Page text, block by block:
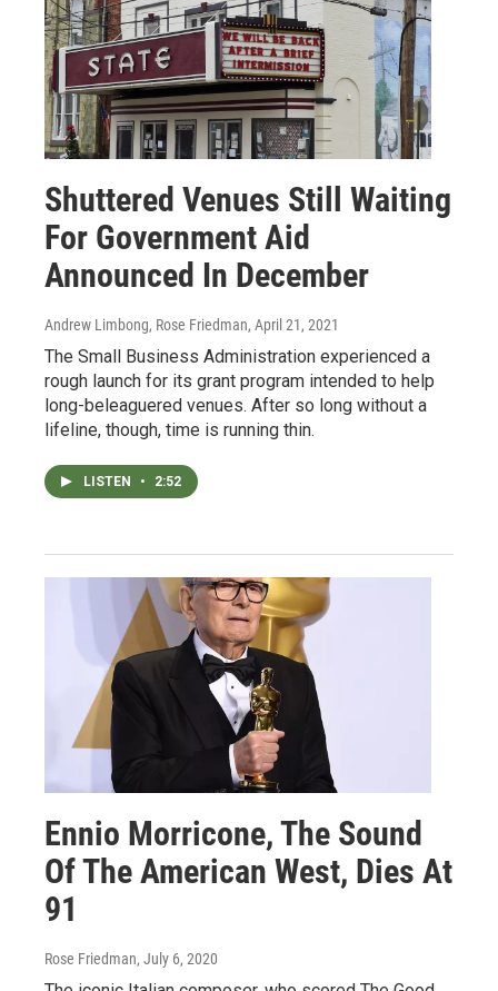
Shuttered Venues Still Waiting
For Government Aid
Announced In December
Andrew Limbong, Rose Friedman, April 21, 2021
The Small Business Administration experienced a
rough launch for its grant program intended to help
long-beleaguered venues. After so long without a
lifeline, though, time is running thin.
LISTEN • 2:52
Ennio Morricone, The Sound
Of The American West, Dies At
91
Rose Friedman, July 6, 2020